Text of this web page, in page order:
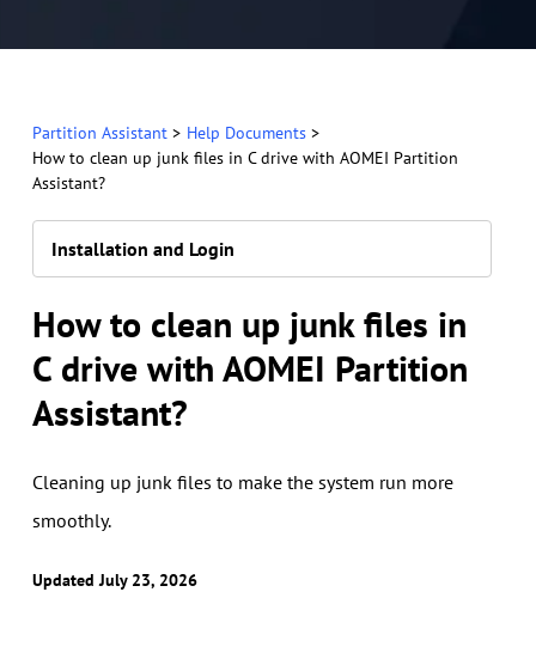
Partition Assistant> Help Documents>
How to clean up junk files in C drive with AOMEI Partition
Assistant?
Installation and Login
How to clean up junk files in
C drive with AOMEI Partition
Assistant?
Cleaning up junk files to make the system run more
smoothly.
Updated July 23, 2026